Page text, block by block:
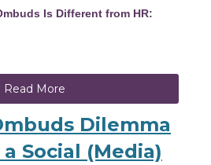
Is Different from HR:
Read More
Dilemma
a Social (Media)